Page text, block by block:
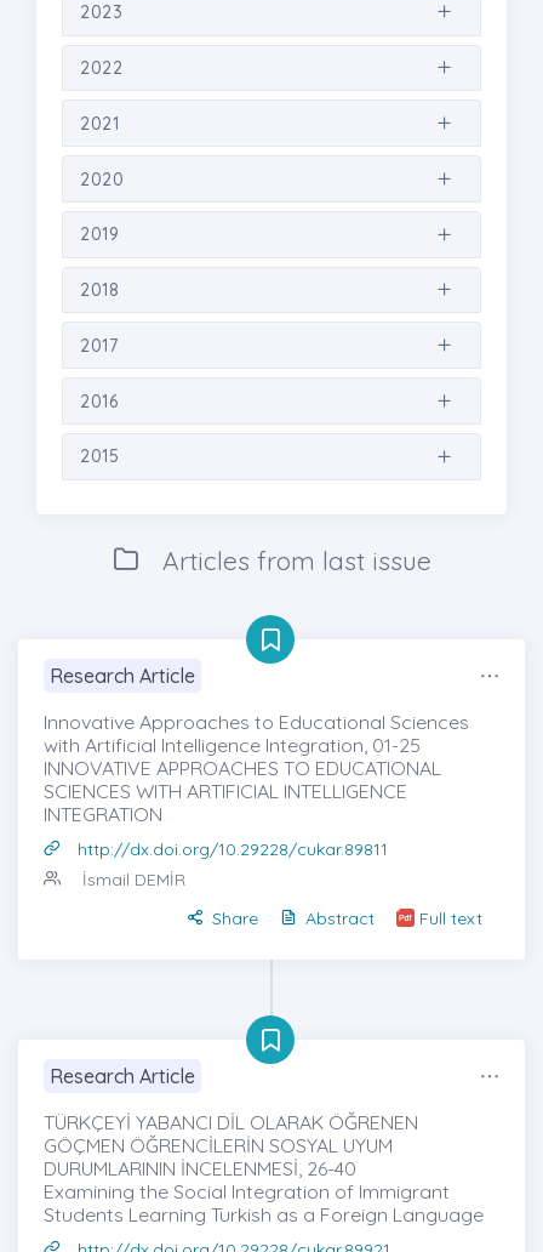
2023
2022
2021
2020
2019
2018
2017
2016
2015
Articles from last issue
Research Article
Innovative Approaches to Educational Sciences
with Artificial Intelligence Integration, 01-25
INNOVATIVE APPROACHES TO EDUCATIONAL
SCIENCES WITH ARTIFICIAL INTELLIGENCE
INTEGRATION
http://dx.doi.org/10.29228/cukar.89811
İsmail DEMİR
Share
Abstract Full text
Research Article
TÜRKÇEYİ YABANCI DİL OLARAK ÖĞRENEN
GÖÇMEN ÖĞRENCİLERİN SOSYAL UYUM
DURUMLARININ İNCELENMESİ, 26-40
Examining the Social Integration of Immigrant
Students Learning Turkish as a Foreign Language